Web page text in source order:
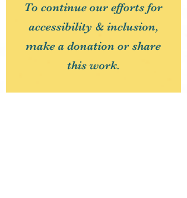
To continue our efforts for
accessibility & inclusion,
make a donation or share
this work.
First Name